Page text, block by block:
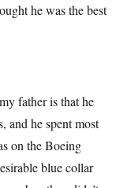
he was the best
father is that he
and he spent most
on the Boeing
blue collar